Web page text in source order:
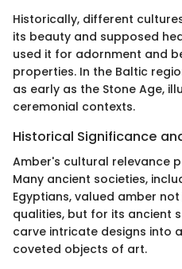
Historically, different
its beauty and supposed
used it for adornment and
properties. In the Baltic
as early as the Stone Age,
ceremonial contexts.
Historical Significance
Amber's cultural relevance
Many ancient societies,
Egyptians, valued amber
qualities, but for its ancient
carve intricate designs into
coveted objects of art.